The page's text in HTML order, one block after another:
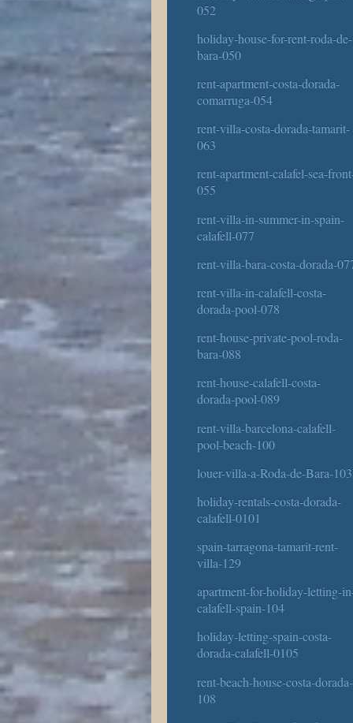
052
holiday-house-for-rent-roda-de-
bara-050
rent-apartment-costa-dorada-
comarruga-054
rent-villa-costa-dorada-tamarit-
063
rent-apartment-calafel-sea-
055
rent-villa-in-summer-in-spain-
calafell-077
rent-villa-bara-costa-dorada-
rent-villa-in-calafell-costa-
dorada-pool-078
rent-house-private-pool-roda-
bara-088
rent-house-calafell-costa-
dorada-pool-089
rent-villa-barcelona-calafell-
pool-beach-100
louer-villa-a-Roda-de-Bara-103
holiday-rentals-costa-dorada-
calafell-0101
spain-tarragona-tamarit-rent-
villa-129
apartment-for-holiday-letting-
calafell-spain-104
holiday-letting-spain-costa-
dorada-calafell-0105
rent-beach-house-costa-dorada-
108